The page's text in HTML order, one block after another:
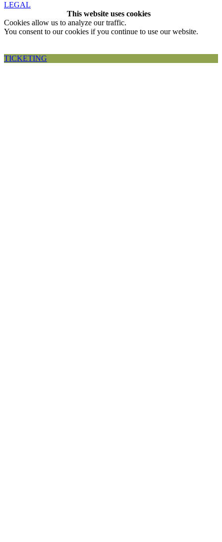
LEGAL
This website uses cookies
Cookies allow us to analyze our traffic.
You consent to our cookies if you continue to use our website.
TICKETING